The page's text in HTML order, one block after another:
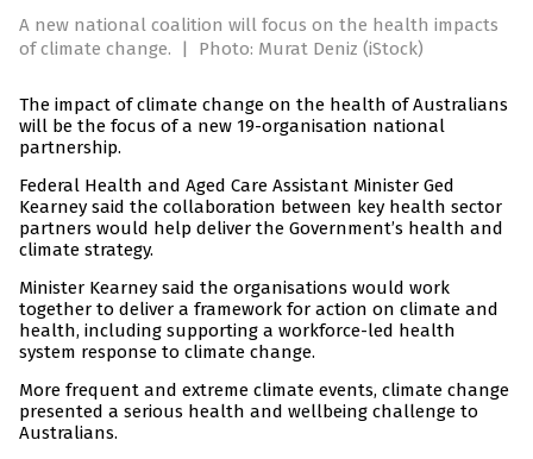
A new national coalition will focus on the health impacts
of climate change.
| Photo: Murat Deniz (iStock)
The impact of climate change on the health of Australians
will be the focus of a new 19-organisation national
partnership.
Federal Health and Aged Care Assistant Minister Ged
Kearney said the collaboration between key health sector
partners would help deliver the Government’s health and
climate strategy.
Minister Kearney said the organisations would work
together to deliver a framework for action on climate and
health, including supporting a workforce-led health
system response to climate change.
More frequent and extreme climate events, climate change
presented a serious health and wellbeing challenge to
Australians.